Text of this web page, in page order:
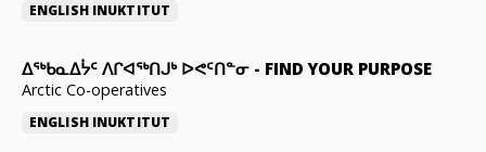
ENGLISH INUKTITUT
ᐃᖅᑲᓇᐃᔮᑦ ᐱᒋᐊᖅᑎᒍᒃ ᐅᕙᑦᑎᓐᓂ - FIND YOUR PURPOSE
Arctic Co-operatives
ENGLISH INUKTITUT